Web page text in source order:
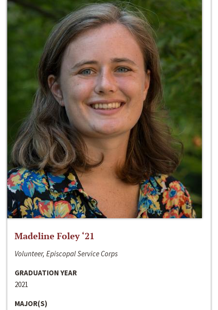
Madeline Foley ‘21
Volunteer, Episcopal Service Corps
GRADUATION YEAR
2021
MAJOR(S)